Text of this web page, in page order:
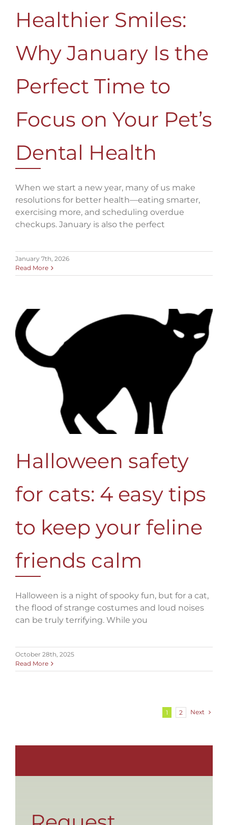
Healthier Smiles:
Why January Is the
Perfect Time to
Focus on Your Pet’s
Dental Health
When we start a new year, many of us make
resolutions for better health—eating smarter,
exercising more, and scheduling overdue
checkups. January is also the perfect
January 7th, 2026
Read More
Halloween safety
for cats: 4 easy tips
to keep your feline
friends calm
Halloween is a night of spooky fun, but for a cat,
the flood of strange costumes and loud noises
can be truly terrifying. While you
October 28th, 2025
Read More
1 2 Next